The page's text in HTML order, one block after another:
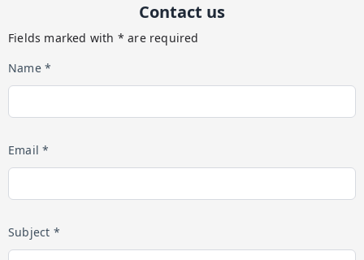
Contact us
Fields marked with * are required
Name *
Email *
Subject *